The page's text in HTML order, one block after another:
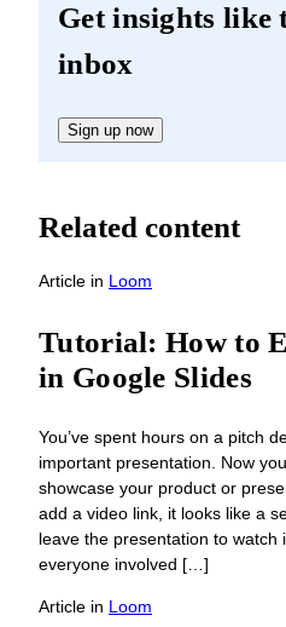
Get insights like
inbox
Sign up now
Related content
Article in Loom
Tutorial: How to
in Google Slides
You’ve spent hours on a pitch
important presentation. Now
showcase your product or
add a video link, it looks like a
leave the presentation to watch
everyone involved […]
Article in Loom